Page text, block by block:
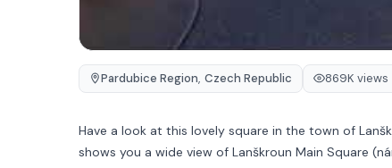
Pardubice Region, Czech Republic 869K views
Have a look at this lovely square in the town of
shows you a wide view of Lanškroun Main Square